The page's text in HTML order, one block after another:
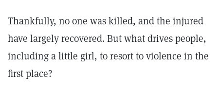
Thankfully, no one was killed, and the injured
have largely recovered. But what drives people,
including a little girl, to resort to violence in the
first place?